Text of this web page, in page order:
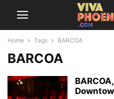
Home Tags BARCOA
BARCOA